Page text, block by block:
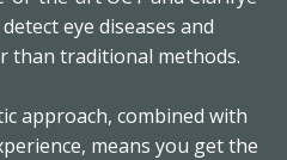
eye diseases and
than traditional methods.
approach, combined with
means you get the